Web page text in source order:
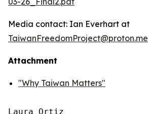
Media contact: Ian Everhart at
TaiwanFreedomProject@proton.me
Attachment
"Why Taiwan Matters"
Laura Ortiz